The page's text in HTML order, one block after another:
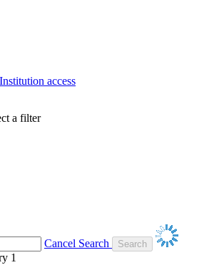
Institution access
a filter
Cancel Search
1